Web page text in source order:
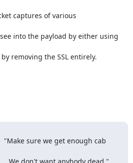
captures of various
into the payload by either using
removing the SSL entirely.
"Make sure we get enough cab